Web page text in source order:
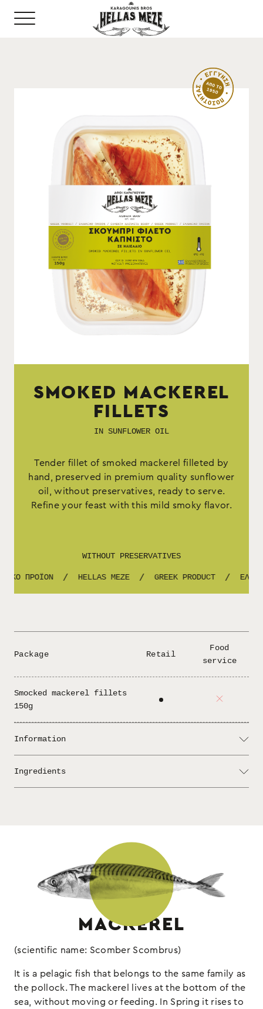
SMOKED MACKEREL
FILLETS
IN SUNFLOWER OIL
Tender fillet of smoked mackerel filleted by
hand, preserved in premium quality sunflower
oil, without preservatives, ready to serve.
Refine your feast with this mild smoky flavor.
WITHOUT PRESERVATIVES
ΠΡΟΪΟΝ / HELLAS MEZE / GREEK PRODUCT /
Package Retail
Food
service
Smocked mackerel fillets
150g
Information
it's ready to serve
Ingredients
MACKEREL
(scientific name: Scomber Scombrus)
It is a pelagic fish that belongs to the same family as
the pollock. The mackerel lives at the bottom of the
sea, without moving or feeding. In Spring it rises to